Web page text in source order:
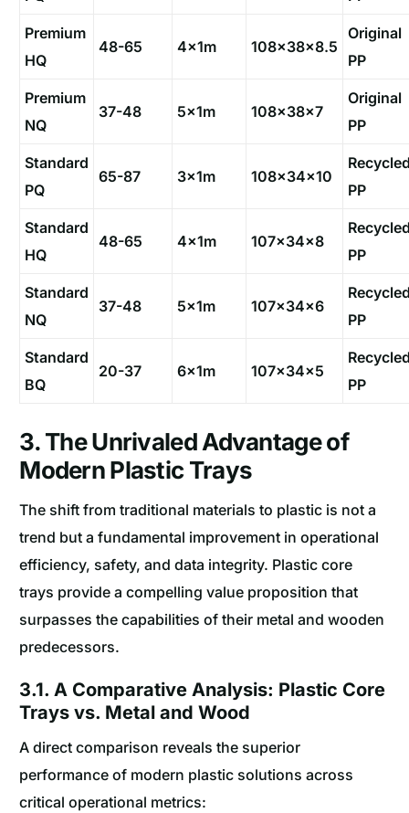
Premium
HQ
48-65 4x1m 108×38×8.5
Original
PP
Premium
NQ
37-48 5x1m 108×38×7
Original
PP
Standard
PQ
65-87 3x1m 108×34×10
PP
Standard
HQ
48-65 4x1m 107×34×8
PP
Standard
NQ
37-48 5x1m 107×34×6
PP
Standard
BQ
20-37 6x1m 107×34×5
PP
3. The Unrivaled Advantage of
Modern Plastic Trays
The shift from traditional materials to plastic is not a
trend but a fundamental improvement in operational
efficiency, safety, and data integrity. Plastic core
trays provide a compelling value proposition that
surpasses the capabilities of their metal and wooden
predecessors.
3.1. A Comparative Analysis: Plastic Core
Trays vs. Metal and Wood
A direct comparison reveals the superior
performance of modern plastic solutions across
critical operational metrics: